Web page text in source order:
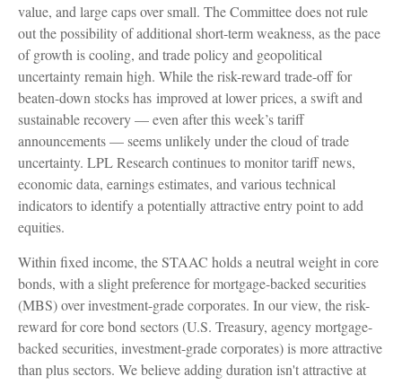
value, and large caps over small. The Committee does not rule
out the possibility of additional short-term weakness, as the pace
of growth is cooling, and trade policy and geopolitical
uncertainty remain high. While the risk-reward trade-off for
beaten-down stocks has improved at lower prices, a swift and
sustainable recovery — even after this week’s tariff
announcements — seems unlikely under the cloud of trade
uncertainty. LPL Research continues to monitor tariff news,
economic data, earnings estimates, and various technical
indicators to identify a potentially attractive entry point to add
equities.
Within fixed income, the STAAC holds a neutral weight in core
bonds, with a slight preference for mortgage-backed securities
(MBS) over investment-grade corporates. In our view, the risk-
reward for core bond sectors (U.S. Treasury, agency mortgage-
backed securities, investment-grade corporates) is more attractive
than plus sectors. We believe adding duration isn't attractive at